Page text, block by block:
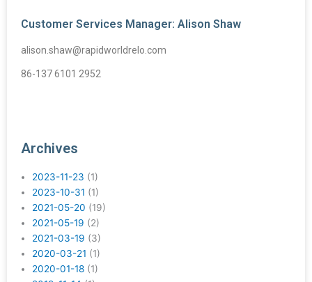
Customer Services Manager: Alison Shaw
alison.shaw@rapidworldrelo.com
86-137 6101 2952
Archives
2023-11-23 (1)
2023-10-31 (1)
2021-05-20 (19)
2021-05-19 (2)
2021-03-19 (3)
2020-03-21 (1)
2020-01-18 (1)